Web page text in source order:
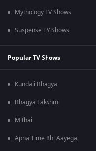
Mythology TV Shows
Suspense TV Shows
Popular TV Shows
Kundali Bhagya
Bhagya Lakshmi
Mithai
Apna Time Bhi Aayega